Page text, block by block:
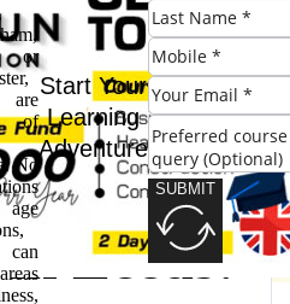
Higher
National
Certificate
in Leeds:
or
of
No
can
Start Your
Learning
Adventure
SUBMIT